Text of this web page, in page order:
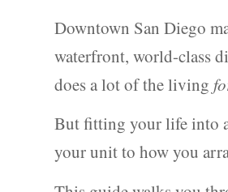
Downtown San Diego
waterfront, world-class
does a lot of the living
But fitting your life into
your unit to how you